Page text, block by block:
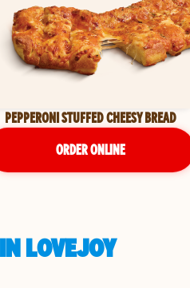
PEPPERONI STUFFED CHEESY BREAD
ORDER ONLINE
LOVEJOY